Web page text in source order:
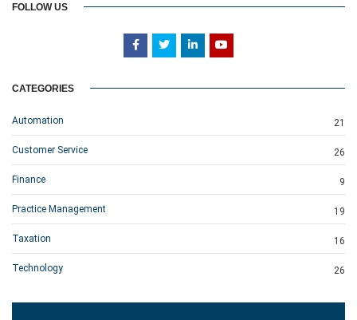
FOLLOW US
CATEGORIES
Automation 21
Customer Service 26
Finance 9
Practice Management 19
Taxation 16
Technology 26